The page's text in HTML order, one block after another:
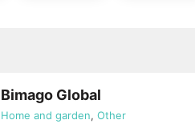
Bimago Global
Home and garden, Other